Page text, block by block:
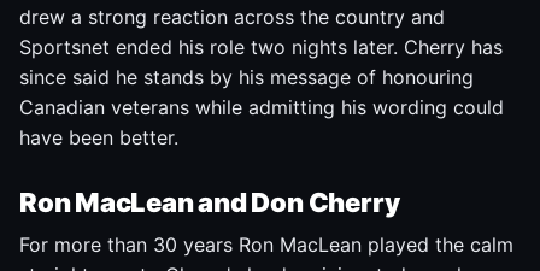
drew a strong reaction across the country and
Sportsnet ended his role two nights later. Cherry has
since said he stands by his message of honouring
Canadian veterans while admitting his wording could
have been better.
Ron MacLean and Don Cherry
For more than 30 years Ron MacLean played the calm